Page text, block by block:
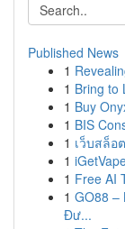
Published News
1
1 Bring to
1 Buy
1 BIS
1 เว็บสล็อ
1
1 Free AI
1 GO88 –
Đư...